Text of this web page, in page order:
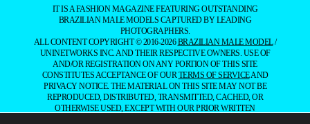
IT IS A FASHION MAGAZINE FEATURING OUTSTANDING
BRAZILIAN MALE MODELS CAPTURED BY LEADING
PHOTOGRAPHERS.
ALL CONTENT COPYRIGHT © 2016-2026BRAZILIAN MALE MODEL/
UNINETWORKS INC. AND THEIR RESPECTIVE OWNERS. USE OF
AND/OR REGISTRATION ON ANY PORTION OF THIS SITE
CONSTITUTES ACCEPTANCE OF OURTERMS OF SERVICEAND
PRIVACY NOTICE. THE MATERIAL ON THIS SITE MAY NOT BE
REPRODUCED, DISTRIBUTED, TRANSMITTED, CACHED, OR
OTHERWISE USED, EXCEPT WITH OUR PRIOR WRITTEN